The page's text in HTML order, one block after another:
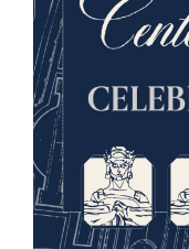
Lora Vogt has
been with the
Museum and
Memorial since
2011. She leads
the Global
Education